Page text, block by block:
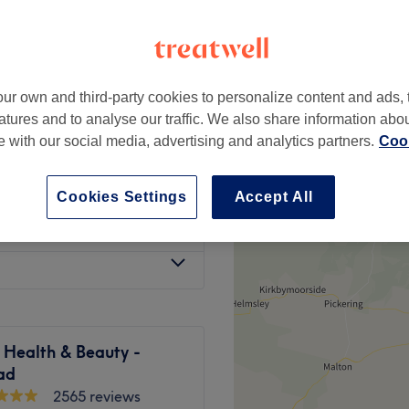
£5
£25
Health & Beauty -
2565 reviews
own and third-party cookies to personalize content and ads,
and to analyse our traffic. We also share information
with our social media, advertising and analytics partners.
Accept All
Cookies Settings